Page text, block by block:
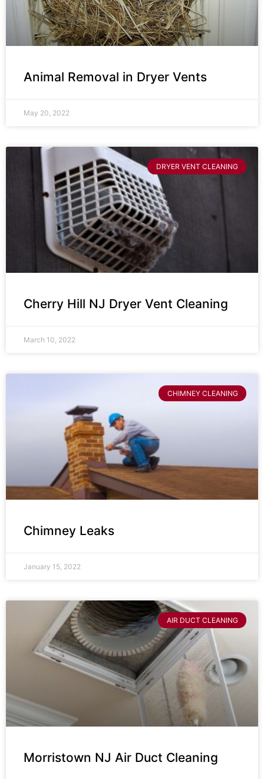
Animal Removal in Dryer Vents
May 20, 2022
DRYER VENT CLEANING
Cherry Hill NJ Dryer Vent Cleaning
March 10, 2022
CHIMNEY CLEANING
Chimney Leaks
January 15, 2022
AIR DUCT CLEANING
Morristown NJ Air Duct Cleaning